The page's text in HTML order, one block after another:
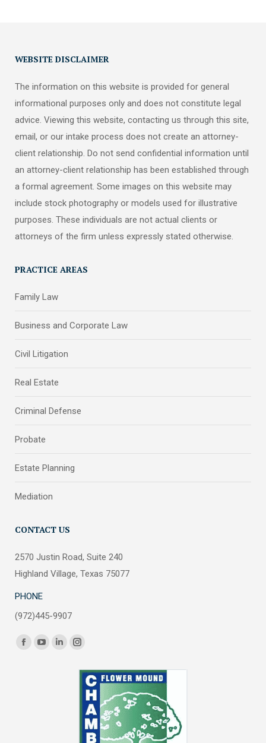
WEBSITE DISCLAIMER
The information on this website is provided for general
informational purposes only and does not constitute legal
advice. Viewing this website, contacting us through this site,
email, or our intake process does not create an attorney-
client relationship. Do not send confidential information until
an attorney-client relationship has been established through
a formal agreement. Some images on this website may
include stock photography or models used for illustrative
purposes. These individuals are not actual clients or
attorneys of the firm unless expressly stated otherwise.
PRACTICE AREAS
Family Law
Business and Corporate Law
Civil Litigation
Real Estate
Criminal Defense
Probate
Estate Planning
Mediation
CONTACT US
2570 Justin Road, Suite 240
Highland Village, Texas 75077
PHONE
(972)445-9907
Find us on:
FacebookYouTubeLinkedin
window
Instagram
opens
new
window